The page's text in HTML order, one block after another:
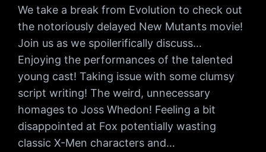
We take a break from Evolution to check out
the notoriously delayed New Mutants movie!
Join us as we spoilerifically discuss…
Enjoying the performances of the talented
young cast! Taking issue with some clumsy
script writing! The weird, unnecessary
homages to Joss Whedon! Feeling a bit
disappointed at Fox potentially wasting
classic X-Men characters and…